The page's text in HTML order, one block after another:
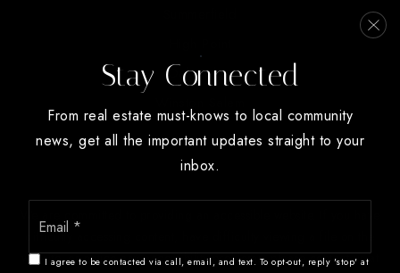
Oak Ridge
difficulty accessing content, have difficulty viewing a file on the
website, or notice any accessibility problems, please contact us at
Stay Connected
From real estate must-knows to local community
news, get all the important updates straight to your
inbox.
Email
I agree to be contacted via call, email, and text. To opt-out, reply 'stop' at